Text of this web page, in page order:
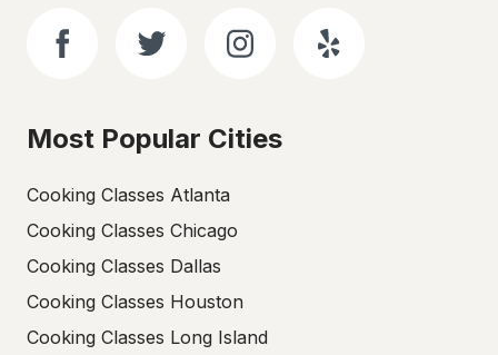
Most Popular Cities
Cooking Classes Atlanta
Cooking Classes Chicago
Cooking Classes Dallas
Cooking Classes Houston
Cooking Classes Long Island